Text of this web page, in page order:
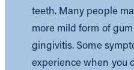
teeth. Many people
more mild form of
gingivitis. Some
experience when you